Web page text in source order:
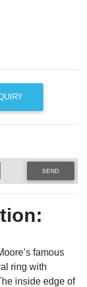
SEND
famous
ring with
inside edge of